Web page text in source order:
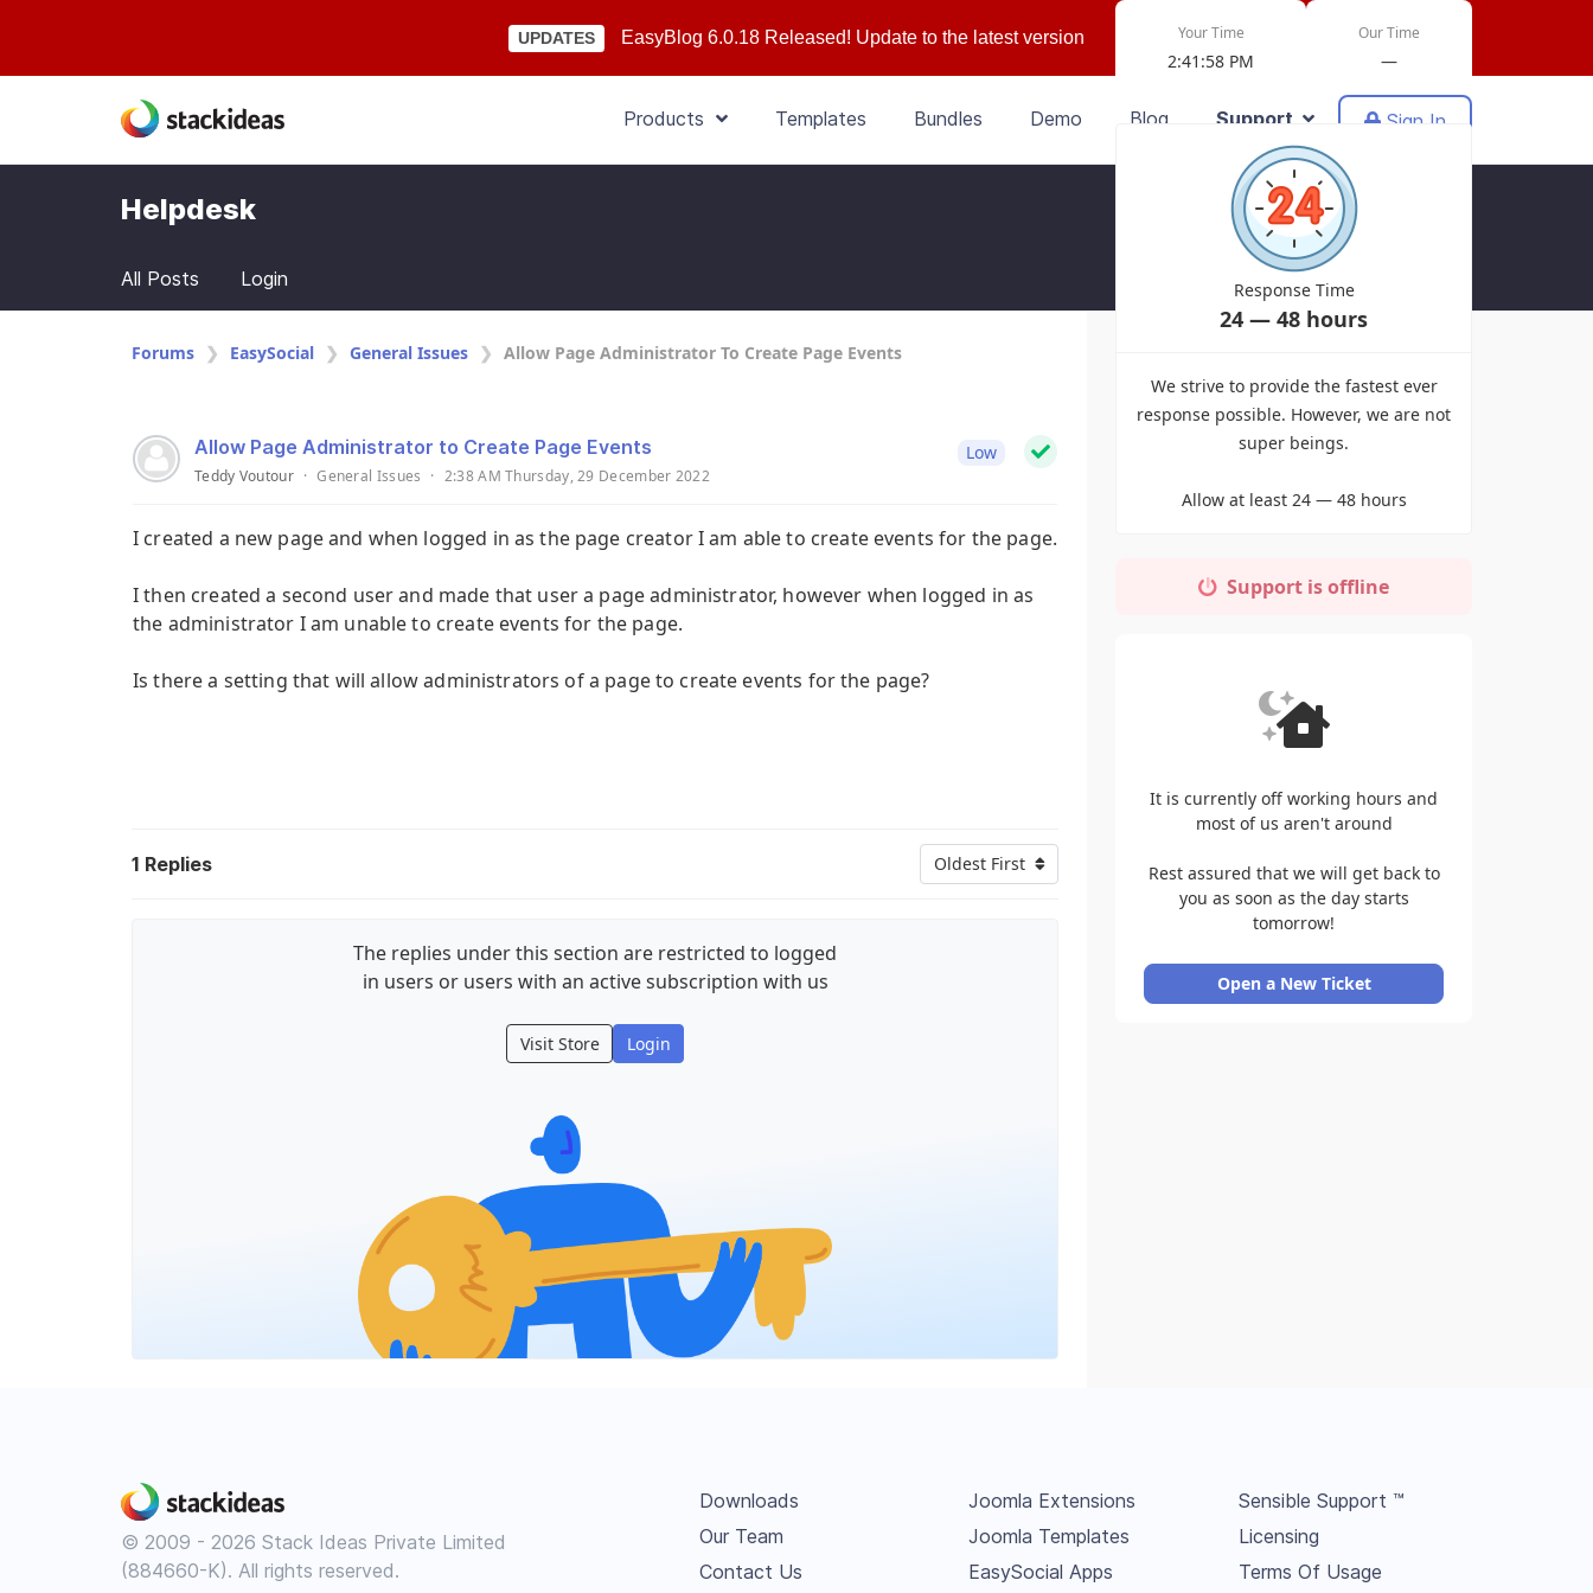
UPDATES EasyBlog 6.0.18 Released! Update to the latest version
Products Templates Bundles Demo Blog Support Sign In
Helpdesk
All Posts Login
Your Time
2:41:58 PM
Our Time
—
Response Time
24 — 48 hours
We strive to provide the fastest ever
response possible. However, we are not
super beings.
Allow at least 24 — 48 hours
Support is offline
It is currently off working hours and
most of us aren't around
Rest assured that we will get back to
you as soon as the day starts
tomorrow!
Open a New Ticket
Powered by EasyDiscuss for Joomla!
Forums EasySocial General Issues Allow Page Administrator To Create Page Events
Allow Page Administrator to Create Page Events
Teddy Voutour · General Issues · 2:38 AM Thursday, 29 December 2022
Low
I created a new page and when logged in as the page creator I am able to create events for the page.
I then created a second user and made that user a page administrator, however when logged in as
the administrator I am unable to create events for the page.
Is there a setting that will allow administrators of a page to create events for the page?
1 Replies Oldest First
The replies under this section are restricted to logged
in users or users with an active subscription with us
Visit Store Login
© 2009 - 2026 Stack Ideas Private Limited
(884660-K). All rights reserved.
Downloads
Our Team
Contact Us
Joomla Extensions
Joomla Templates
EasySocial Apps
Sensible Support ™
Licensing
Terms Of Usage